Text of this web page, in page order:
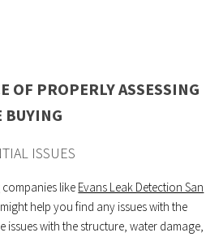
OF PROPERLY ASSESSING
BUYING
ISSUES
like Evans Leak Detection San
help you find any issues with the
issues with the structure, water damage,